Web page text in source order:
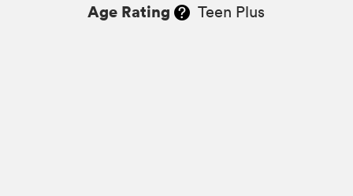
Age Rating Teen Plus